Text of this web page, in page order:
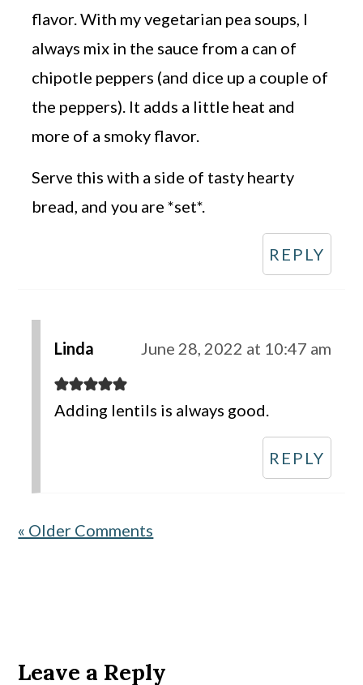
flavor. With my vegetarian pea soups, I
always mix in the sauce from a can of
chipotle peppers (and dice up a couple of
the peppers). It adds a little heat and
more of a smoky flavor.
Serve this with a side of tasty hearty
bread, and you are *set*.
REPLY
Linda June 28, 2022 at 10:47 am
Adding lentils is always good.
REPLY
« Older Comments
Leave a Reply